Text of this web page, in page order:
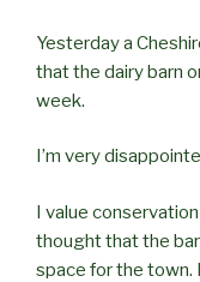
Yesterday a
that the dairy barn
week.
I’m very
I value
thought that the
space for the town.